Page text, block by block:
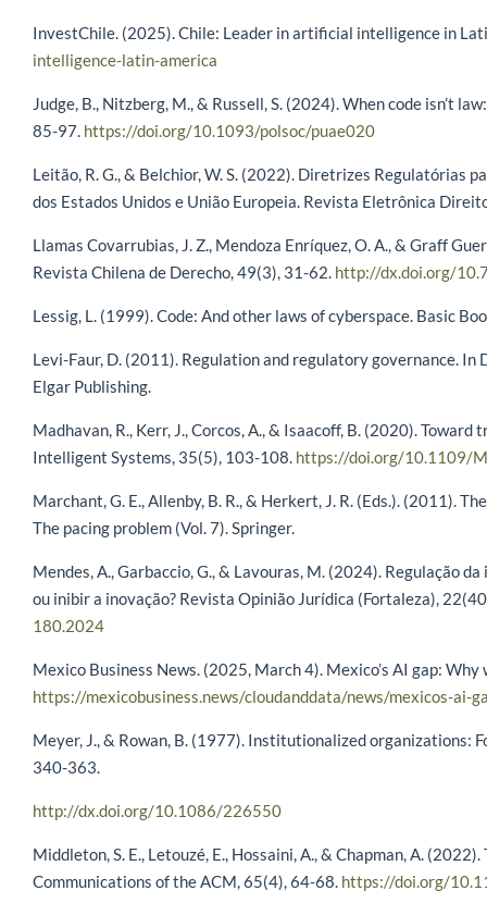
InvestChile. (2025). Chile: Leader in artificial intelligence in
intelligence-latin-america
Judge, B., Nitzberg, M., & Russell, S. (2024). When code isn’t
85-97. https://doi.org/10.1093/polsoc/puae020
Leitão, R. G., & Belchior, W. S. (2022). Diretrizes
dos Estados Unidos e União Europeia. Revista Eletrônica
Llamas Covarrubias, J. Z., Mendoza Enríquez, O. A., & Graff
Revista Chilena de Derecho, 49(3), 31-62. http://dx.doi.org/
Lessig, L. (1999). Code: And other laws of cyberspace. Basic
Levi-Faur, D. (2011). Regulation and regulatory governance.
Elgar Publishing.
Madhavan, R., Kerr, J., Corcos, A., & Isaacoff, B. (2020).
Intelligent Systems, 35(5), 103-108. https://doi.org/10.1109/
Marchant, G. E., Allenby, B. R., & Herkert, J. R. (Eds.). (2011).
The pacing problem (Vol. 7). Springer.
Mendes, A., Garbaccio, G., & Lavouras, M. (2024). Regulação
ou inibir a inovação? Revista Opinião Jurídica (Fortaleza),
180.2024
Mexico Business News. (2025, March 4). Mexico’s AI gap: Why
https://mexicobusiness.news/cloudanddata/news/mexicos-ai-
Meyer, J., & Rowan, B. (1977). Institutionalized organizations:
340-363.
http://dx.doi.org/10.1086/226550
Middleton, S. E., Letouzé, E., Hossaini, A., & Chapman, A.
Communications of the ACM, 65(4), 64-68. https://doi.org/